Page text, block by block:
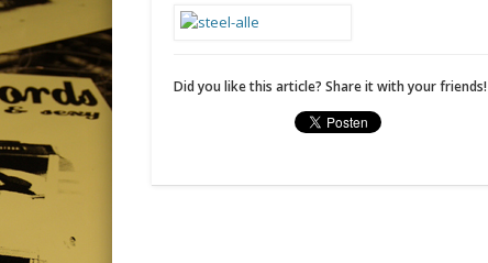
Did you like this article? Share it with your friends!